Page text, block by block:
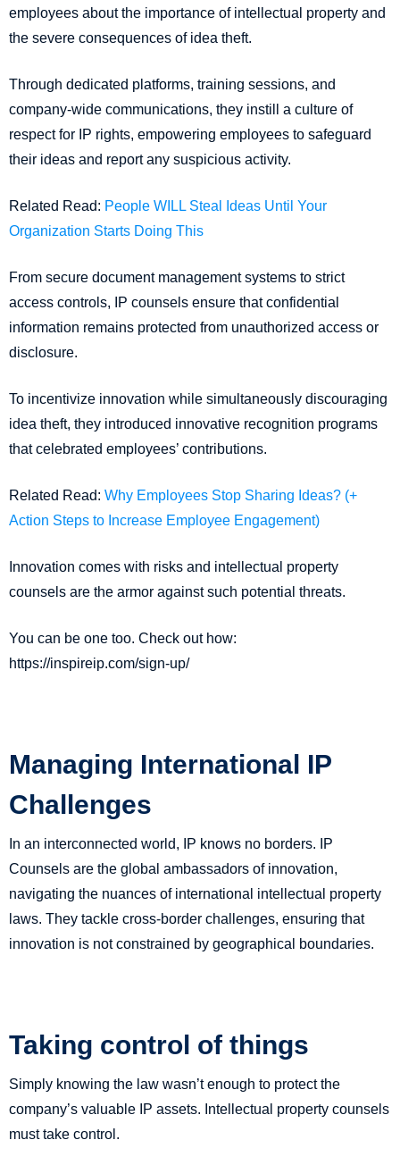
employees about the importance of intellectual property and
the severe consequences of idea theft.
Through dedicated platforms, training sessions, and
company-wide communications, they instill a culture of
respect for IP rights, empowering employees to safeguard
their ideas and report any suspicious activity.
Related Read: People WILL Steal Ideas Until Your
Organization Starts Doing This
From secure document management systems to strict
access controls, IP counsels ensure that confidential
information remains protected from unauthorized access or
disclosure.
To incentivize innovation while simultaneously discouraging
idea theft, they introduced innovative recognition programs
that celebrated employees’ contributions.
Related Read: Why Employees Stop Sharing Ideas? (+
Action Steps to Increase Employee Engagement)
Innovation comes with risks and intellectual property
counsels are the armor against such potential threats.
You can be one too. Check out how:
https://inspireip.com/sign-up/
Managing International IP
Challenges
In an interconnected world, IP knows no borders. IP
Counsels are the global ambassadors of innovation,
navigating the nuances of international intellectual property
laws. They tackle cross-border challenges, ensuring that
innovation is not constrained by geographical boundaries.
Taking control of things
Simply knowing the law wasn’t enough to protect the
company’s valuable IP assets. Intellectual property counsels
must take control.